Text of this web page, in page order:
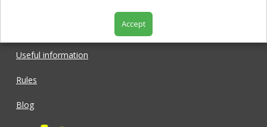
Useful information
Rules
Blog
Accept